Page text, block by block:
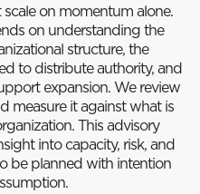
on momentum alone.
on understanding the
structure, the
to distribute authority, and
expansion. We review
measure it against what is
This advisory
into capacity, risk, and
be planned with intention